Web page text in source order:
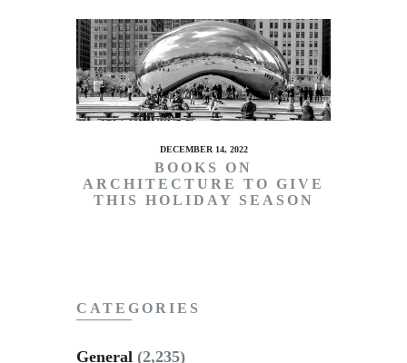
DECEMBER 14, 2022
BOOKS ON
ARCHITECTURE TO GIVE
THIS HOLIDAY SEASON
CATEGORIES
General (2,235)